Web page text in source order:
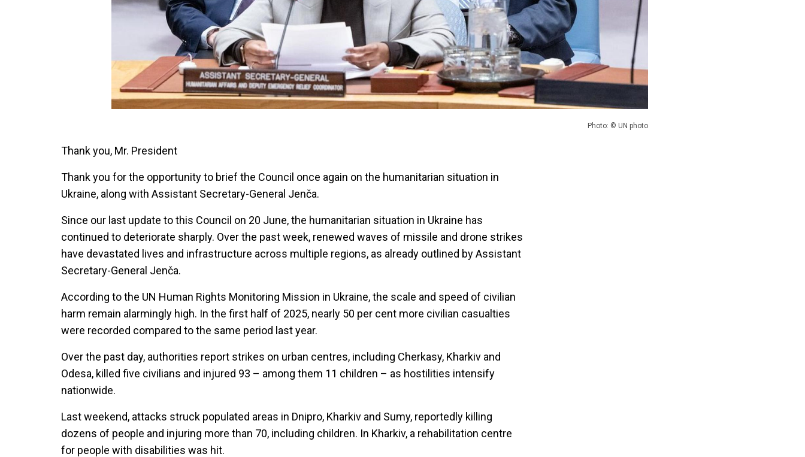
Photo: © UN photo
Thank you, Mr. President
Thank you for the opportunity to brief the Council once again on the humanitarian situation in
Ukraine, along with Assistant Secretary-General Jenča.
Since our last update to this Council on 20 June, the humanitarian situation in Ukraine has
continued to deteriorate sharply. Over the past week, renewed waves of missile and drone strikes
have devastated lives and infrastructure across multiple regions, as already outlined by Assistant
Secretary-General Jenča.
According to the UN Human Rights Monitoring Mission in Ukraine, the scale and speed of civilian
harm remain alarmingly high. In the first half of 2025, nearly 50 per cent more civilian casualties
were recorded compared to the same period last year.
Over the past day, authorities report strikes on urban centres, including Cherkasy, Kharkiv and
Odesa, killed five civilians and injured 93 – among them 11 children – as hostilities intensify
nationwide.
Last weekend, attacks struck populated areas in Dnipro, Kharkiv and Sumy, reportedly killing
dozens of people and injuring more than 70, including children. In Kharkiv, a rehabilitation centre
for people with disabilities was hit.